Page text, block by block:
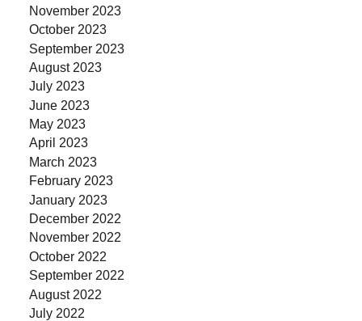
November 2023
October 2023
September 2023
August 2023
July 2023
June 2023
May 2023
April 2023
March 2023
February 2023
January 2023
December 2022
November 2022
October 2022
September 2022
August 2022
July 2022